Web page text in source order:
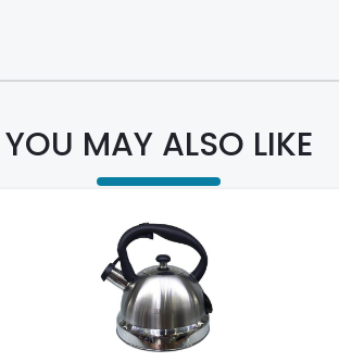
YOU MAY ALSO LIKE